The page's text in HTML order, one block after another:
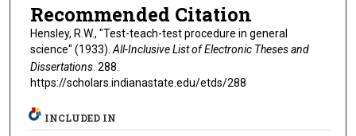
Recommended Citation
Hensley, R.W., "Test-teach-test procedure in general
science" (1933). All-Inclusive List of Electronic Theses and
Dissertations. 288.
https://scholars.indianastate.edu/etds/288
INCLUDED IN